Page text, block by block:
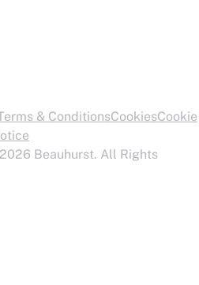
& ConditionsCookiesCookie
Beauhurst. All Rights